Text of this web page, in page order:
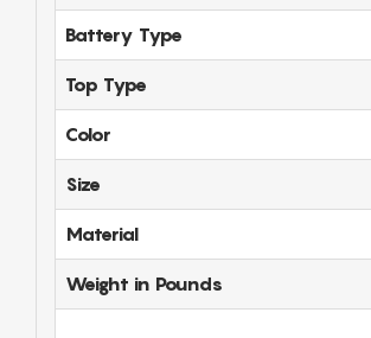
Battery Type
Top Type
Color
Size
Material
Weight in Pounds